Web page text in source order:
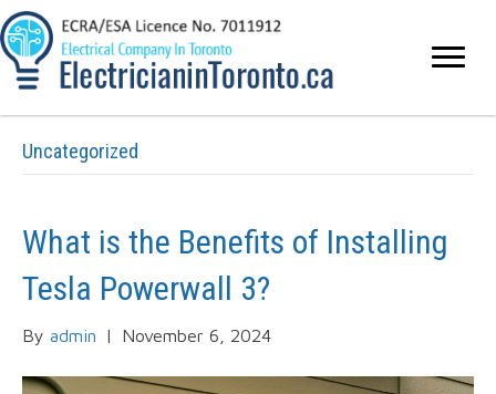
Uncategorized
What is the Benefits of Installing
Tesla Powerwall 3?
By admin | November 6, 2024